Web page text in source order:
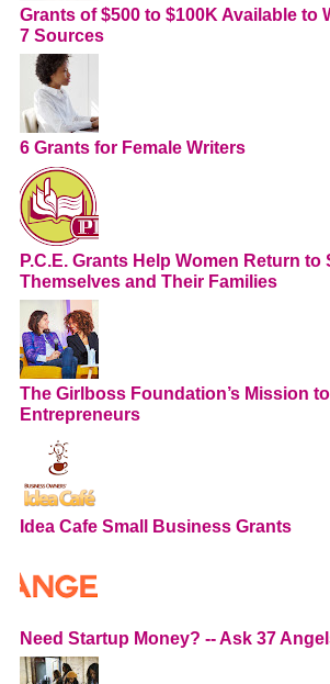
Grants of $500 to $100K Available to
7 Sources
6 Grants for Female Writers
P.C.E. Grants Help Women Return
Themselves and Their Families
The Girlboss Foundation’s Mission
Entrepreneurs
Idea Cafe Small Business Grants
Need Startup Money? -- Ask 37